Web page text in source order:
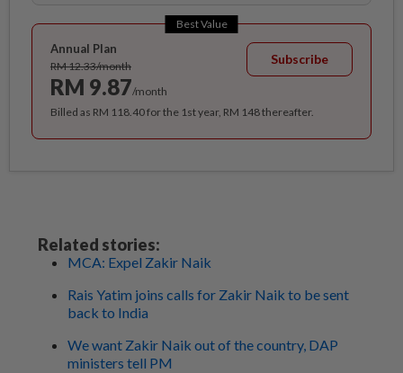
Best Value
Annual Plan
RM 12.33/month
RM 9.87/month
Subscribe
Billed as RM 118.40 for the 1st year, RM 148 thereafter.
Related stories:
MCA: Expel Zakir Naik
Rais Yatim joins calls for Zakir Naik to be sent
back to India
We want Zakir Naik out of the country, DAP
ministers tell PM